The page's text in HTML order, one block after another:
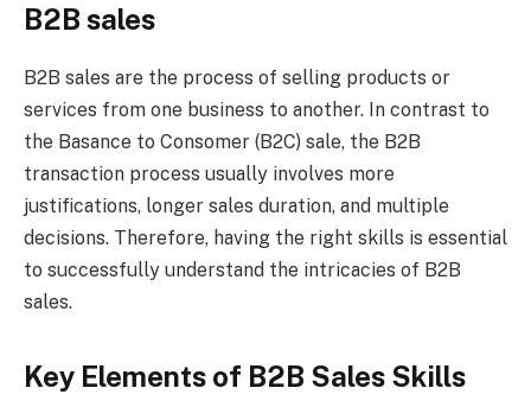
B2B sales
B2B sales are the process of selling products or
services from one business to another. In contrast to
the Basance to Consomer (B2C) sale, the B2B
transaction process usually involves more
justifications, longer sales duration, and multiple
decisions. Therefore, having the right skills is essential
to successfully understand the intricacies of B2B
sales.
Key Elements of B2B Sales Skills